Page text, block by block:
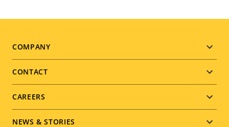
Footer
menu
COMPANY
CONTACT
CAREERS
NEWS & STORIES